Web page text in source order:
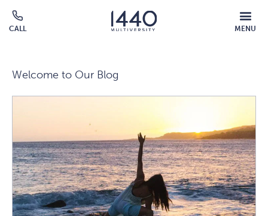
Skip to main content
CALL MENU
MOBILE
MENU
Welcome to Our Blog